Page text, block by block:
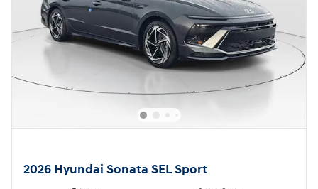
2026 Hyundai Sonata SEL Sport